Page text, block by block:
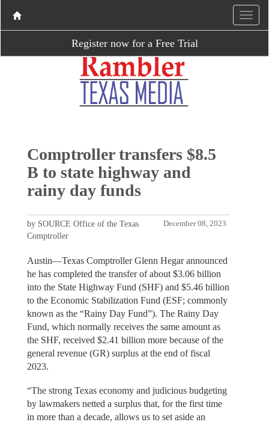
Register now for a Free Trial
Comptroller transfers $8.5
B to state highway and
rainy day funds
December 08, 2023
by SOURCE Office of the Texas
Comptroller
Austin—Texas Comptroller Glenn Hegar announced
he has completed the transfer of about $3.06 billion
into the State Highway Fund (SHF) and $5.46 billion
to the Economic Stabilization Fund (ESF; commonly
known as the “Rainy Day Fund”). The Rainy Day
Fund, which normally receives the same amount as
the SHF, received $2.41 billion more because of the
general revenue (GR) surplus at the end of fiscal
2023.
“The strong Texas economy and judicious budgeting
by lawmakers netted a surplus that, for the first time
in more than a decade, allows us to set aside an